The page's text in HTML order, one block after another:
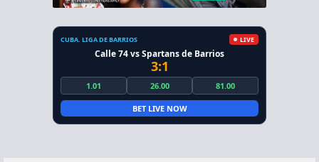
CUBA. LIGA DE BARRIOS LIVE
Calle 74 vs Spartans de Barrios
3:1
1.01 26.00 81.00
BET LIVE NOW